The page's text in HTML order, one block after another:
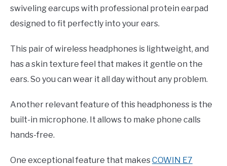
swiveling earcups with professional protein earpad
designed to fit perfectly into your ears.
This pair of wireless headphones is lightweight, and
has a skin texture feel that makes it gentle on the
ears. So you can wear it all day without any problem.
Another relevant feature of this headphoness is the
built-in microphone. It allows to make phone calls
hands-free.
One exceptional feature that makesCOWIN E7